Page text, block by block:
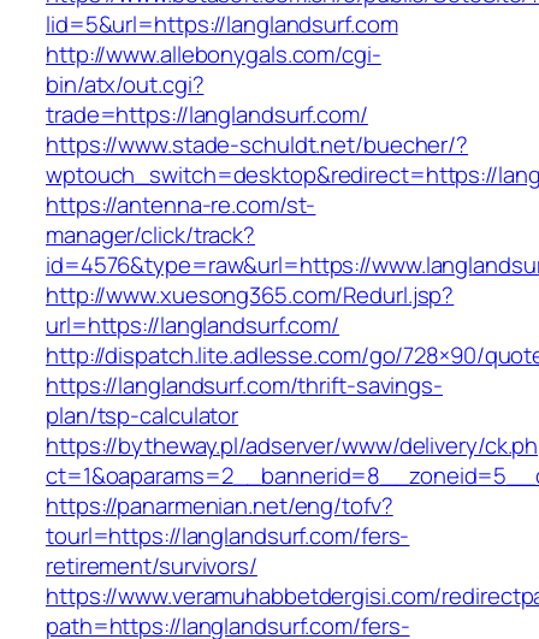
lid=5&url=https://langlandsurf.com
http://www.allebonygals.com/cgi-
bin/atx/out.cgi?
trade=https://langlandsurf.com/
https://www.stade-schuldt.net/buecher/?
wptouch_switch=desktop&redirect=https://
https://antenna-re.com/st-
manager/click/track?
id=4576&type=raw&url=https://
http://www.xuesong365.com/Redurl.jsp?
url=https://langlandsurf.com/
http://dispatch.lite.adlesse.com/go/728×90/
https://langlandsurf.com/thrift-savings-
plan/tsp-calculator
https://bytheway.pl/adserver/www/delivery/
https://panarmenian.net/eng/tofv?
tourl=https://langlandsurf.com/fers-
retirement/survivors/
https://www.veramuhabbetdergisi.com/
path=https://langlandsurf.com/fers-